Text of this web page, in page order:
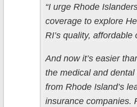
“I urge Rhode
coverage to explore
RI’s quality, affordable
And now it’s easier
the medical and dental
from Rhode Island’s
insurance companies.